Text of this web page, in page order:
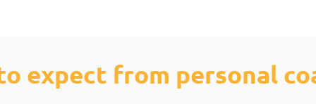
expect from personal